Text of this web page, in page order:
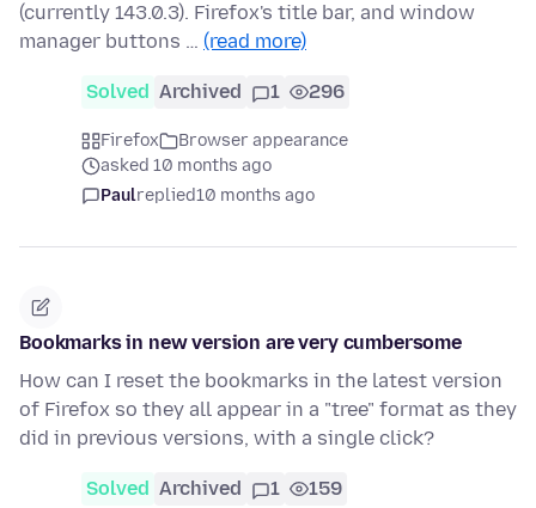
(currently 143.0.3). Firefox's title bar, and window
manager buttons … (read more)
Solved Archived 1 296
Firefox
Browser appearance
asked 10 months ago
Paulreplied10 months ago
Bookmarks in new version are very cumbersome
How can I reset the bookmarks in the latest version
of Firefox so they all appear in a "tree" format as they
did in previous versions, with a single click?
Solved Archived 1 159